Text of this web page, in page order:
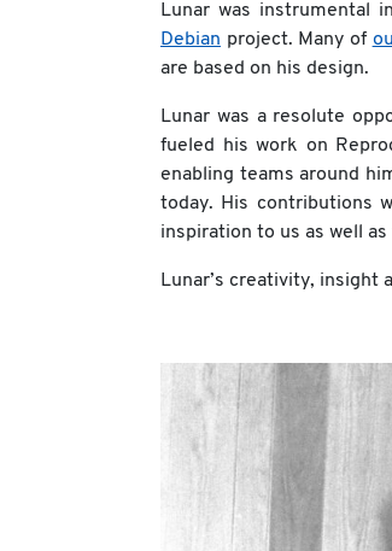
Lunar was instrumental
Debian project. Many of
are based on his design.
Lunar was a resolute
fueled his work on
enabling teams around
today. His contributions
inspiration to us as well
Lunar’s creativity, insight